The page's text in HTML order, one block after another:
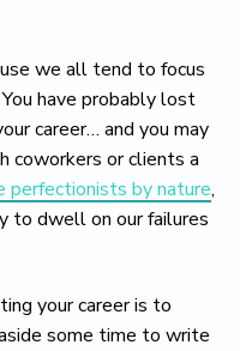
we all tend to focus
have probably lost
career… and you may
coworkers or clients a
perfectionists by nature,
to dwell on our failures
your career is to
some time to write